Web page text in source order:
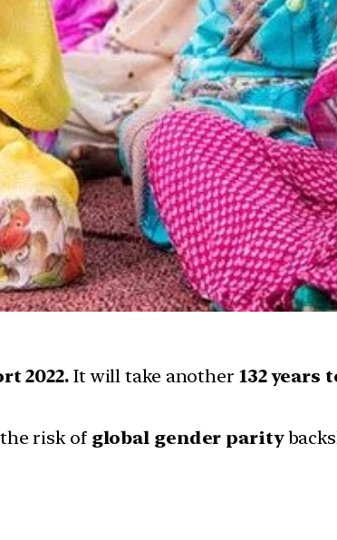
2022. It will take another 132 years
risk of global gender parity